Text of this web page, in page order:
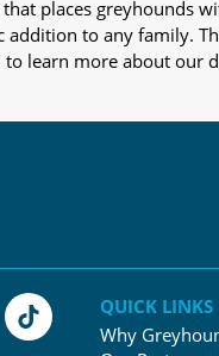
places greyhounds
to any family.
learn more about our
QUICK LINKS
Why